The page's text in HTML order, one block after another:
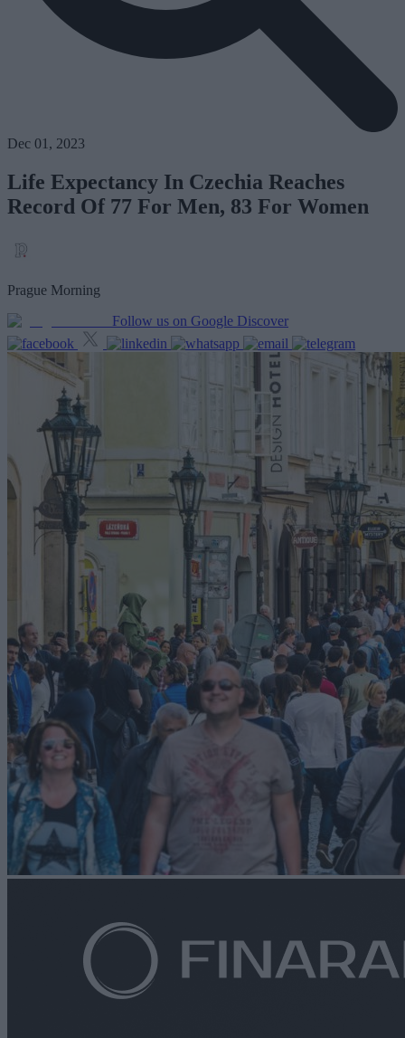
Dec 01, 2023
Life Expectancy In Czechia Reaches
Record Of 77 For Men, 83 For Women
Prague Morning
Follow us on Google Discover